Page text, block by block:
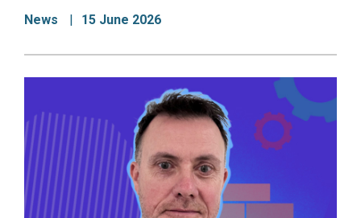
News 15 June 2026